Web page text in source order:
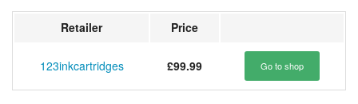
Retailer Price
123inkcartridges £99.99 Go to shop